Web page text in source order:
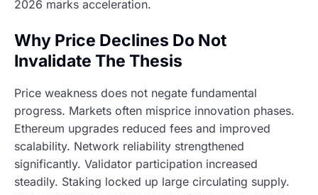
2026 marks acceleration.
Why Price Declines Do Not
Invalidate The Thesis
Price weakness does not negate fundamental
progress. Markets often misprice innovation phases.
Ethereum upgrades reduced fees and improved
scalability. Network reliability strengthened
significantly. Validator participation increased
steadily. Staking locked up large circulating supply.